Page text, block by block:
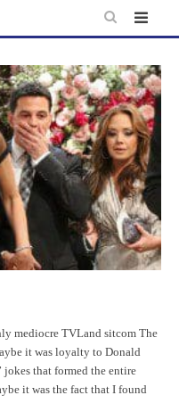
mediocre TVLand sitcom The
it was loyalty to Donald
jokes that formed the entire
it was the fact that I found